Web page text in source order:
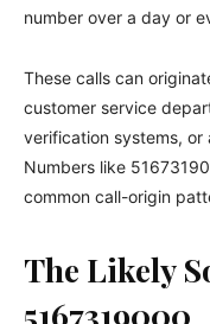
number over a day or
These calls can
customer service
verification systems,
Numbers like
common call-origin
The Likely
5167319000